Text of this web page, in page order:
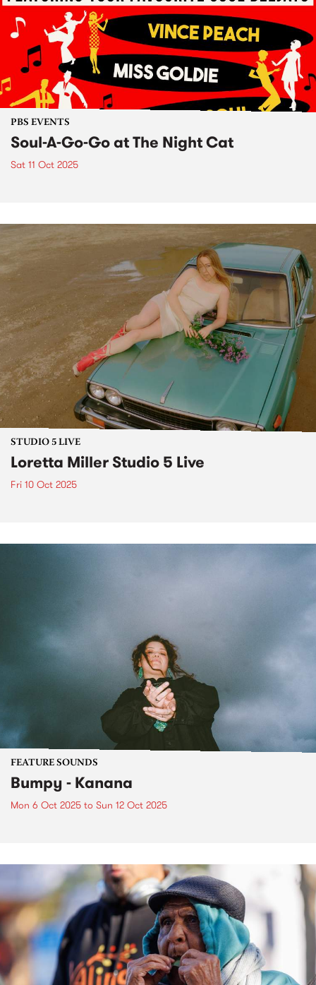
PBS EVENTS
Soul-A-Go-Go at The Night Cat
Sat 11 Oct 2025
STUDIO 5 LIVE
Loretta Miller Studio 5 Live
Fri 10 Oct 2025
FEATURE SOUNDS
Bumpy - Kanana
Mon 6 Oct 2025 to Sun 12 Oct 2025